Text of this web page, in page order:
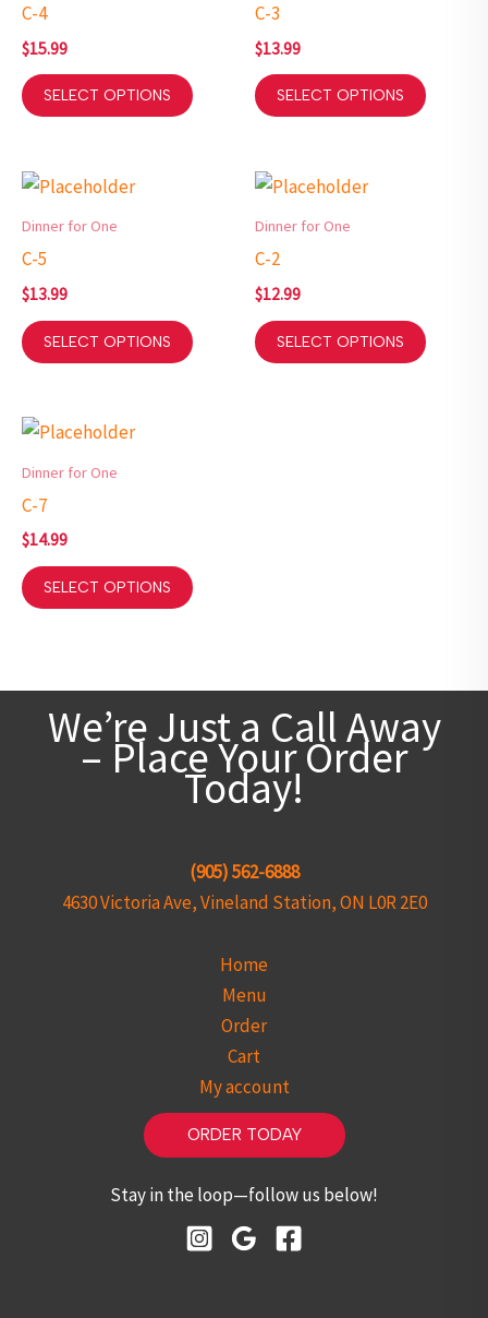
C-4
$15.99
SELECT OPTIONS
C-3
$13.99
SELECT OPTIONS
Dinner for One
C-5
$13.99
SELECT OPTIONS
Dinner for One
C-2
$12.99
SELECT OPTIONS
Dinner for One
C-7
$14.99
SELECT OPTIONS
We’re Just a Call Away
– Place Your Order
Today!
(905) 562-6888
4630 Victoria Ave, Vineland Station, ON L0R 2E0
Home
Menu
Order
Cart
My account
ORDER TODAY
Stay in the loop—follow us below!